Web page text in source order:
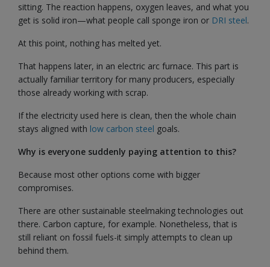
sitting. The reaction happens, oxygen leaves, and what you
get is solid iron—what people call sponge iron or DRI steel.
At this point, nothing has melted yet.
That happens later, in an electric arc furnace. This part is
actually familiar territory for many producers, especially
those already working with scrap.
If the electricity used here is clean, then the whole chain
stays aligned with low carbon steel goals.
Why is everyone suddenly paying attention to this?
Because most other options come with bigger
compromises.
There are other sustainable steelmaking technologies out
there. Carbon capture, for example. Nonetheless, that is
still reliant on fossil fuels-it simply attempts to clean up
behind them.